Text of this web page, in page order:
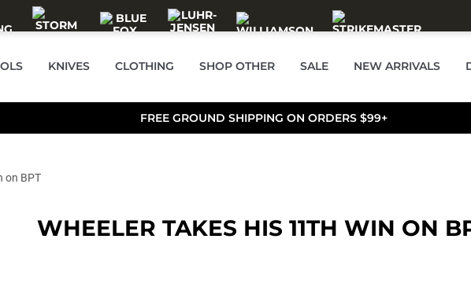
KNIVES CLOTHING SHOP OTHER SALE NEW ARRIVALS
FREE GROUND SHIPPING ON ORDERS $99+
on BPT
WHEELER TAKES HIS 11TH WIN ON